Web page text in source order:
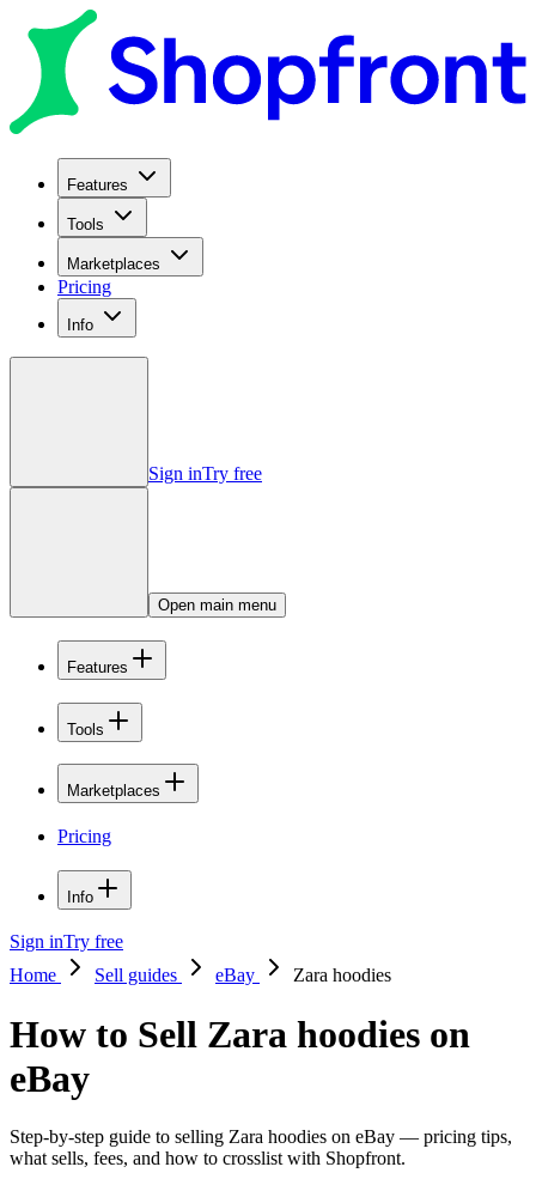
Features
Tools
Marketplaces
Pricing
Info
Sign inTry free
Open main menu
Features
Tools
Marketplaces
Pricing
Info
Sign inTry free
Home
Sell guides eBay Zara hoodies
How to Sell Zara hoodies on
eBay
Step-by-step guide to selling Zara hoodies on eBay — pricing tips,
what sells, fees, and how to crosslist with Shopfront.